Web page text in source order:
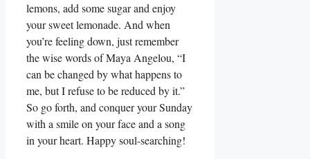
lemons, add some sugar and enjoy
your sweet lemonade. And when
you’re feeling down, just remember
the wise words of Maya Angelou, “I
can be changed by what happens to
me, but I refuse to be reduced by it.”
So go forth, and conquer your Sunday
with a smile on your face and a song
in your heart. Happy soul-searching!